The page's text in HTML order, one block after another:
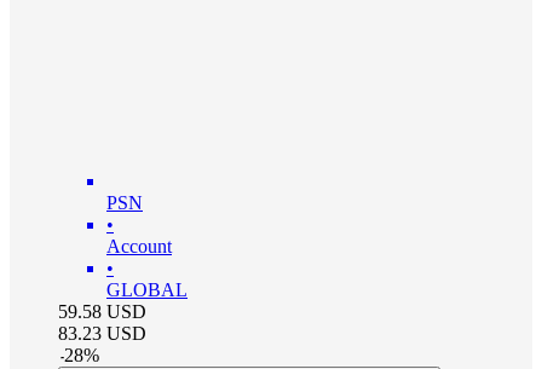
PSN
•
Account
•
GLOBAL
59.58 USD
83.23 USD
-28%